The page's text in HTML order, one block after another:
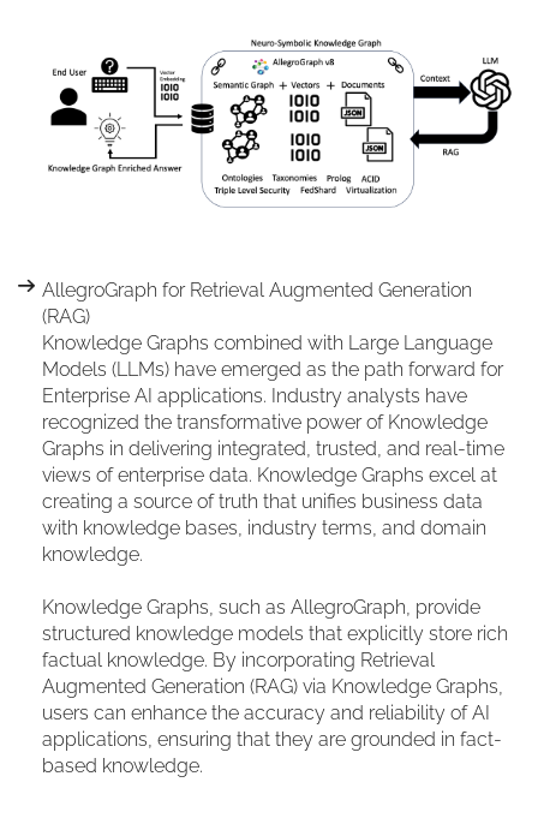
AllegroGraph for Retrieval Augmented Generation
(RAG)
Knowledge Graphs combined with Large Language
Models (LLMs) have emerged as the path forward for
Enterprise AI applications. Industry analysts have
recognized the transformative power of Knowledge
Graphs in delivering integrated, trusted, and real-time
views of enterprise data. Knowledge Graphs excel at
creating a source of truth that unifies business data
with knowledge bases, industry terms, and domain
knowledge.
Knowledge Graphs, such as AllegroGraph, provide
structured knowledge models that explicitly store rich
factual knowledge. By incorporating Retrieval
Augmented Generation (RAG) via Knowledge Graphs,
users can enhance the accuracy and reliability of AI
applications, ensuring that they are grounded in fact-
based knowledge.